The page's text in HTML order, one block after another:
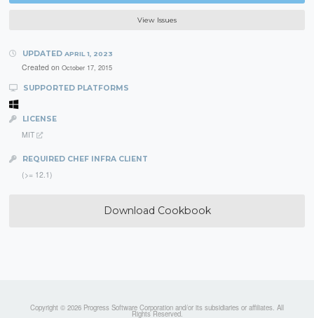
View Issues
UPDATED APRIL 1, 2023
Created on October 17, 2015
SUPPORTED PLATFORMS
LICENSE
MIT
REQUIRED CHEF INFRA CLIENT
(>= 12.1)
Download Cookbook
Copyright © 2026 Progress Software Corporation and/or its subsidiaries or affiliates. All
Rights Reserved.